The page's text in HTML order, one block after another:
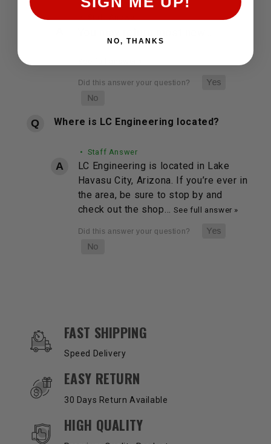
Where is LC Engineering located?
• Staff Answer
LC Engineering is located in Lake
Havasu City, Arizona. If you’re ever in
the area, be sure to stop by and
check out the shop… See full answer »
OUR SERVICES AND BENEFITS
FAST SHIPPING
Speed Delivery
EASY RETURN
30 Days Return Available
HIGH QUALITY
NO, THANKS